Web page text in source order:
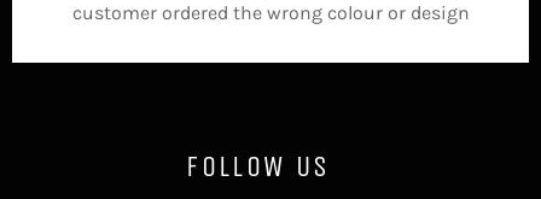
customer ordered the wrong colour or design
FOLLOW US